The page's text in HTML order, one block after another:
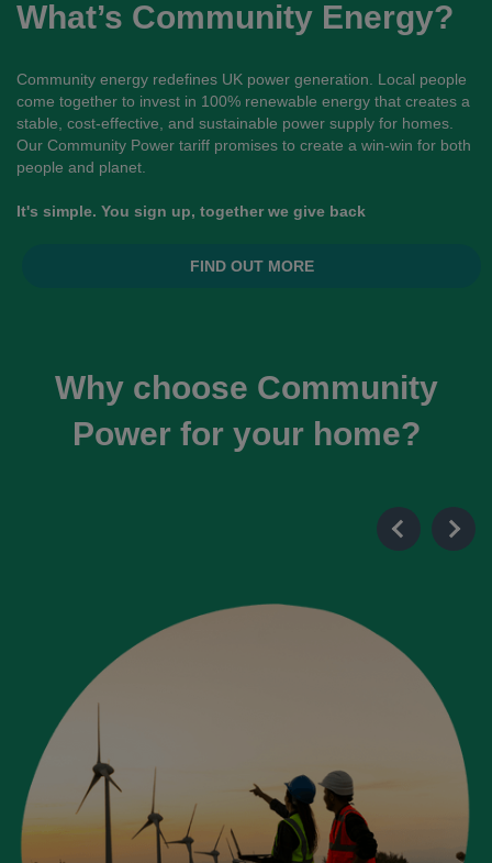
What’s Community Energy?
Community energy redefines UK power generation. Local people
come together to invest in 100% renewable energy that creates a
stable, cost-effective, and sustainable power supply for homes.
Our Community Power tariff promises to create a win-win for both
people and planet.
It's simple. You sign up, together we give back
FIND OUT MORE
Why choose Community
Power for your home?